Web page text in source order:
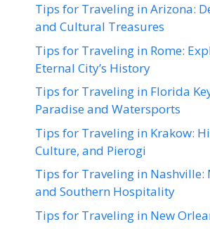
Tips for Traveling in Arizona:
and Cultural Treasures
Tips for Traveling in Rome:
Eternal City’s History
Tips for Traveling in Florida
Paradise and Watersports
Tips for Traveling in Krakow:
Culture, and Pierogi
Tips for Traveling in Nashville:
and Southern Hospitality
Tips for Traveling in New